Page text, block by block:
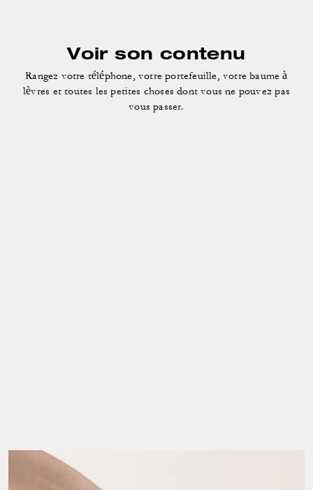
Voir son contenu
Rangez votre téléphone, votre portefeuille, votre baume à
lèvres et toutes les petites choses dont vous ne pouvez pas
vous passer.